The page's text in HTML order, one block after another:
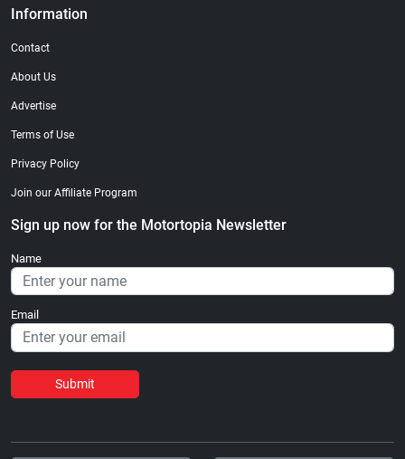
Information
Contact
About Us
Advertise
Terms of Use
Privacy Policy
Join our Affiliate Program
Sign up now for the Motortopia Newsletter
Name
Email
Submit